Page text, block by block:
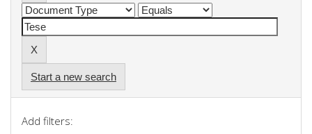
Start a new search
Add filters: